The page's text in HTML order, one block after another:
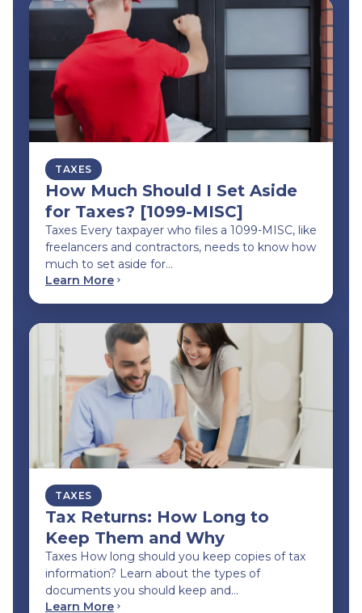
TAXES
How Much Should I Set Aside
for Taxes? [1099-MISC]
Taxes Every taxpayer who files a 1099-MISC, like
freelancers and contractors, needs to know how
much to set aside for…
Learn More
TAXES
Tax Returns: How Long to
Keep Them and Why
Taxes How long should you keep copies of tax
information? Learn about the types of
documents you should keep and…
Learn More